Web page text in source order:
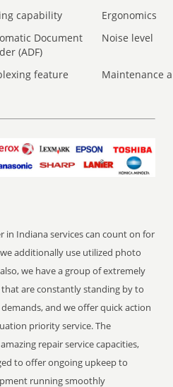
capability
Ergonomics
Document
(ADF)
Noise level
feature Maintenance
in Indiana services can count on for
additionally use utilized photo
we have a group of extremely
are constantly standing by to
and we offer quick action
priority service. The
repair service capacities,
to offer ongoing upkeep to
running smoothly